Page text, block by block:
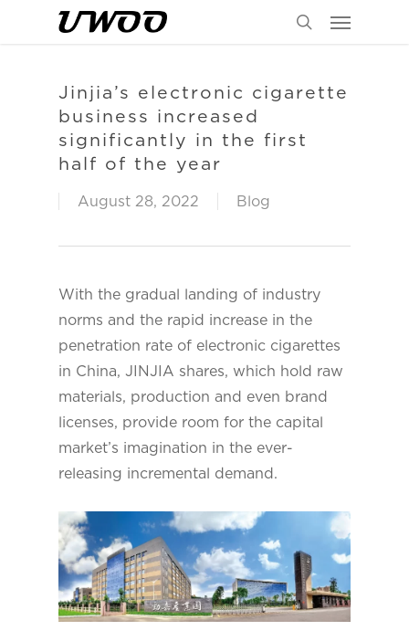
Jinjia’s electronic cigarette
business increased
significantly in the first
half of the year
August 28, 2022 Blog
With the gradual landing of industry
norms and the rapid increase in the
penetration rate of electronic cigarettes
in China, JINJIA shares, which hold raw
materials, production and even brand
licenses, provide room for the capital
market’s imagination in the ever-
releasing incremental demand.